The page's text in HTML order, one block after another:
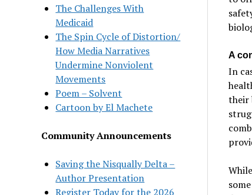
The Challenges With
Medicaid
The Spin Cycle of Distortion/
How Media Narratives
Undermine Nonviolent
Movements
Poem – Solvent
Cartoon by El Machete
Community Announcements
Saving the Nisqually Delta –
Author Presentation
Register Today for the 2026
A
In
their